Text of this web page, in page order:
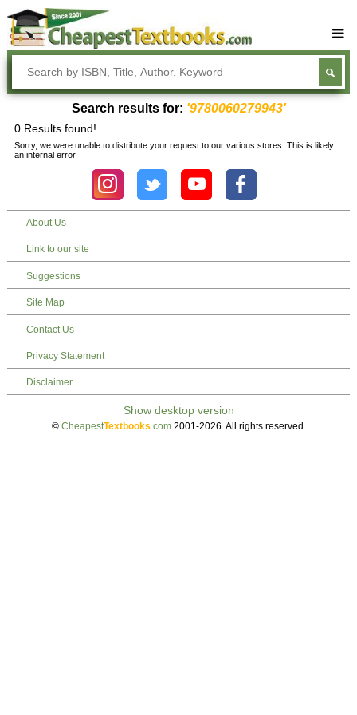
Buy Textbooks
Rent Textbooks
Textbook Subjects
FAQs
Blog
Search results for: '9780060279943'
0 Results found!
Sorry, we were unable to distribute your request to our various stores. This is likely
an internal error.
About Us
Link to our site
Suggestions
Site Map
Contact Us
Privacy Statement
Disclaimer
© CheapestTextbooks.com2001-2026. All rights reserved.